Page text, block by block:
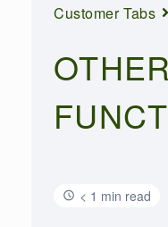
Customer Tabs
< 1 min read